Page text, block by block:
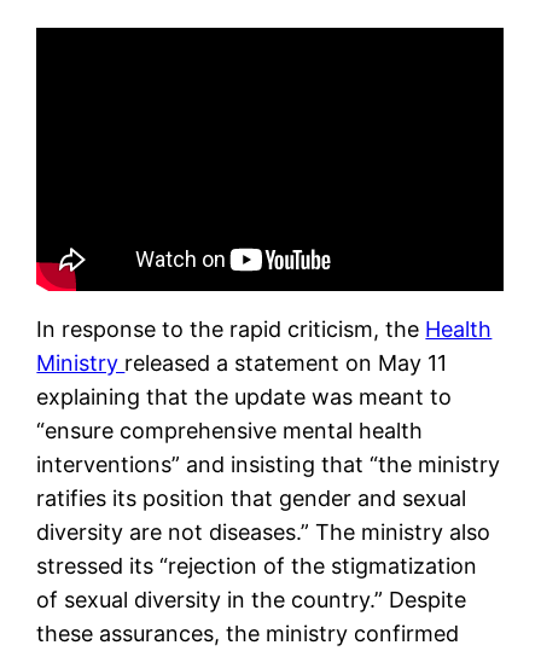
In response to the rapid criticism, the Health
Ministry released a statement on May 11
explaining that the update was meant to
“ensure comprehensive mental health
interventions” and insisting that “the ministry
ratifies its position that gender and sexual
diversity are not diseases.” The ministry also
stressed its “rejection of the stigmatization
of sexual diversity in the country.” Despite
these assurances, the ministry confirmed